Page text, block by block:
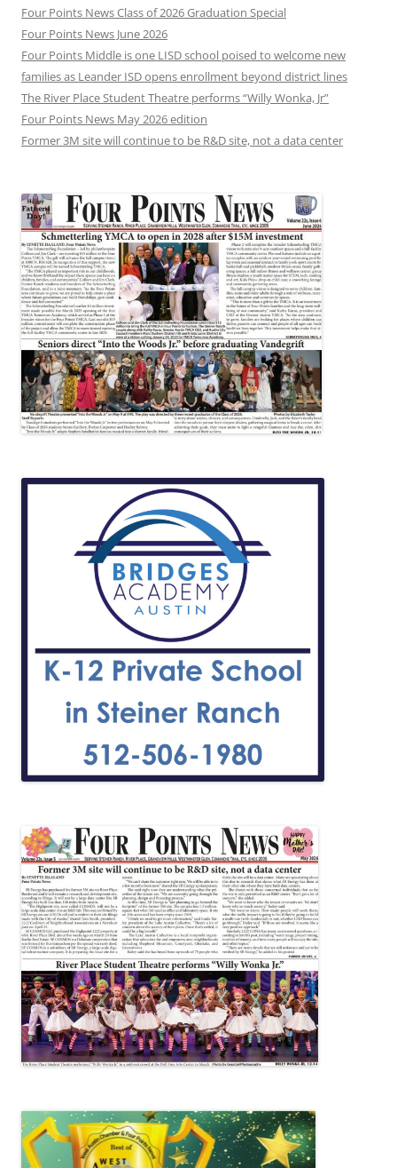
Four Points News Class of 2026 Graduation Special
Four Points News June 2026
Four Points Middle is one LISD school poised to welcome new
families as Leander ISD opens enrollment beyond district lines
The River Place Student Theatre performs “Willy Wonka, Jr”
Four Points News May 2026 edition
Former 3M site will continue to be R&D site, not a data center